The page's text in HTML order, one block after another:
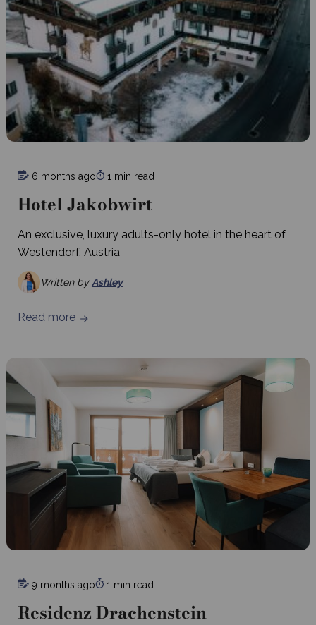
6 months ago 1 min read
Hotel Jakobwirt
An exclusive, luxury adults-only hotel in the heart of
Westendorf, Austria
Written by Ashley
Read more
9 months ago 1 min read
Residenz Drachenstein –